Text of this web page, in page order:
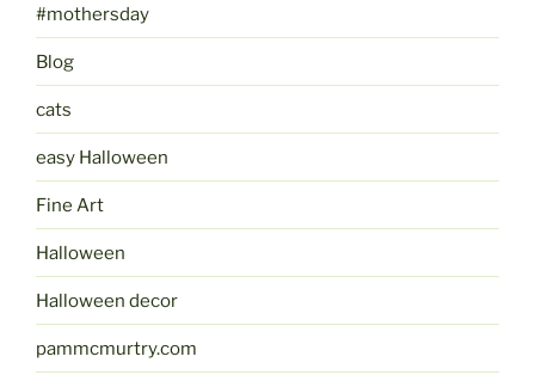
#mothersday
Blog
cats
easy Halloween
Fine Art
Halloween
Halloween decor
pammcmurtry.com